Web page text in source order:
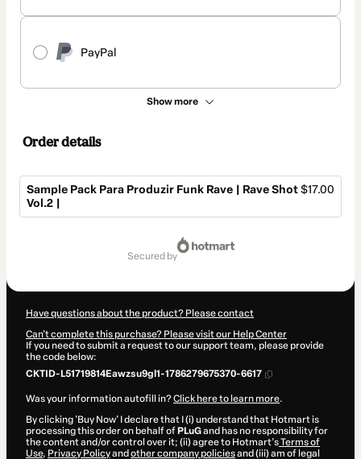
PayPal
Show more
Order details
Sample Pack Para Produzir Funk Rave | Rave Shot
Vol.2 |
$17.00
secured by
Have questions about the product? Please contact
Can't complete this purchase? Please visit our Help Center
If you need to submit a request to our support team, please provide
the code below:
CKTID-L51719814Eawzsu9gl1-1786279675370-6617
Was your information autofill in?Click here to learn more.
By clicking 'Buy Now' I declare that I (i) understand that Hotmart is
processing this order on behalf of PLuGand has no responsibility for
the content and/or control over it; (ii) agree to Hotmart’sTerms of
Use, Privacy Policyand other company policiesand (iii) am of legal